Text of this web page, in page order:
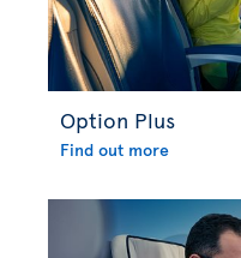
Option Plus
Find out more